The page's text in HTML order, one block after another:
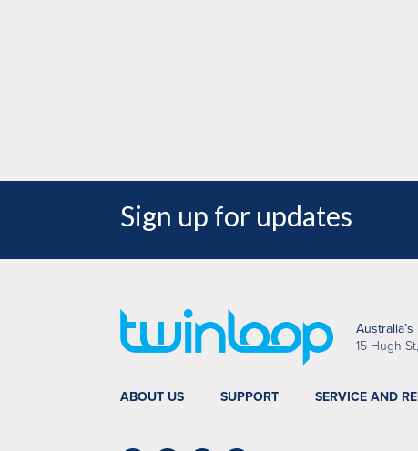
Sign up for updates
15 Hugh
ABOUT US SUPPORT SERVICE AND